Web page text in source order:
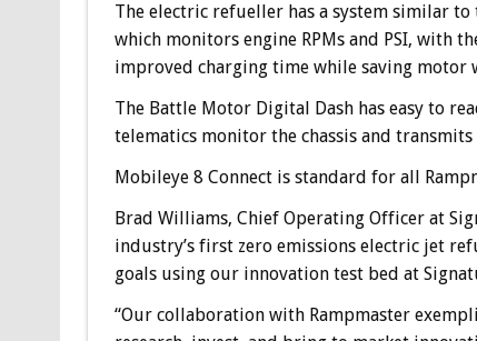
The electric refueller has a system similar
which monitors engine RPMs and PSI, with
improved charging time while saving motor
The Battle Motor Digital Dash has easy to
telematics monitor the chassis and transmits
Mobileye 8 Connect is standard for all
Brad Williams, Chief Operating Officer at
industry’s first zero emissions electric jet
goals using our innovation test bed at
“Our collaboration with Rampmaster